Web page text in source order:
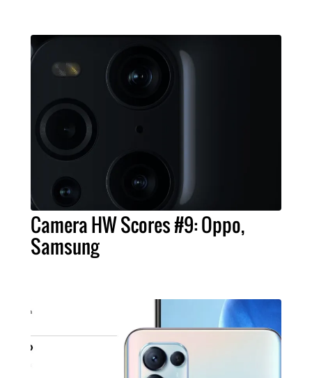
Camera HW Scores #9: Oppo,
Samsung